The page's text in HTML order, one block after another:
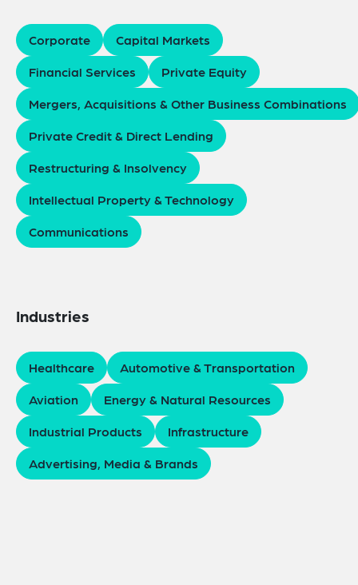
Corporate
Capital Markets
Financial Services
Private Equity
Mergers, Acquisitions & Other Business Combinations
Private Credit & Direct Lending
Restructuring & Insolvency
Intellectual Property & Technology
Communications
Industries
Healthcare
Automotive & Transportation
Aviation
Energy & Natural Resources
Industrial Products
Infrastructure
Advertising, Media & Brands